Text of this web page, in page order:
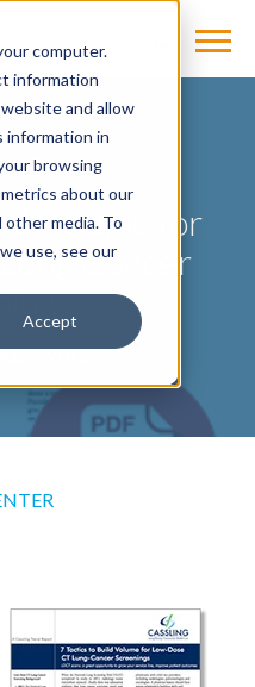
computer.
information
and allow
information in
browsing
about our
media. To
use, see our
Accept
Volume for
Cancer
3, 2015